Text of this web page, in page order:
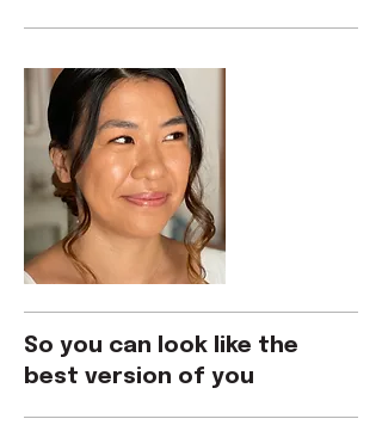
So you can look like the
best version of you